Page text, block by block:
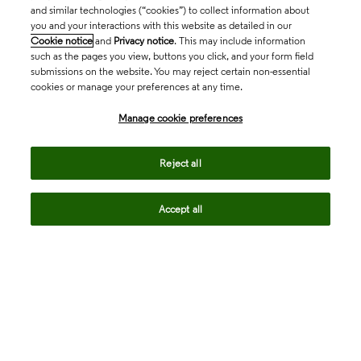
and similar technologies (“cookies”) to collect information about
you and your interactions with this website as detailed in our
Cookie notice and Privacy notice. This may include information
such as the pages you view, buttons you click, and your form field
submissions on the website. You may reject certain non-essential
cookies or manage your preferences at any time.
Manage cookie preferences
Reject all
Accept all